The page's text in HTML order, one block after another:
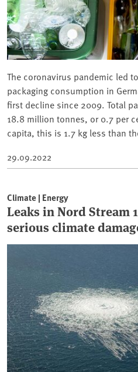
The coronavirus pandemic led
packaging consumption in
first decline since 2009. Total
18.8 million tonnes, or 0.7 per
capita, this is 1.7 kg less than
29.09.2022
Climate | Energy
Leaks in Nord Stream
serious climate